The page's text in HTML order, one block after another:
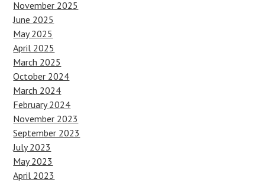
November 2025
June 2025
May 2025
April 2025
March 2025
October 2024
March 2024
February 2024
November 2023
September 2023
July 2023
May 2023
April 2023